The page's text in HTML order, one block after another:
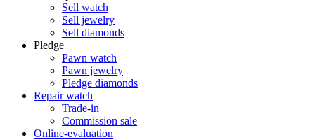
Sell watch
Sell jewelry
Sell diamonds
Pledge
Pawn watch
Pawn jewelry
Pledge diamonds
Repair watch
Trade-in
Commission sale
Online-evaluation